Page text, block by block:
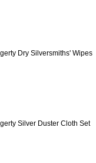
Dry Silversmiths' Wipes
Silver Duster Cloth Set